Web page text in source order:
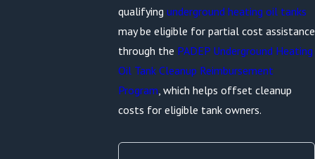
qualifying underground heating oil tanks
may be eligible for partial cost assistance
through the PADEP Underground Heating
Oil Tank Cleanup Reimbursement
Program, which helps offset cleanup
costs for eligible tank owners.